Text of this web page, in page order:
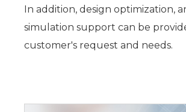
In addition, design optimization,
simulation support can be
customer's request and needs.